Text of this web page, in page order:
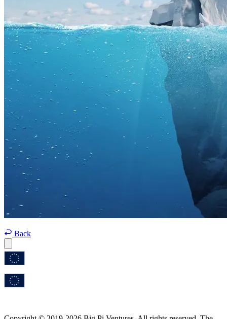
Back